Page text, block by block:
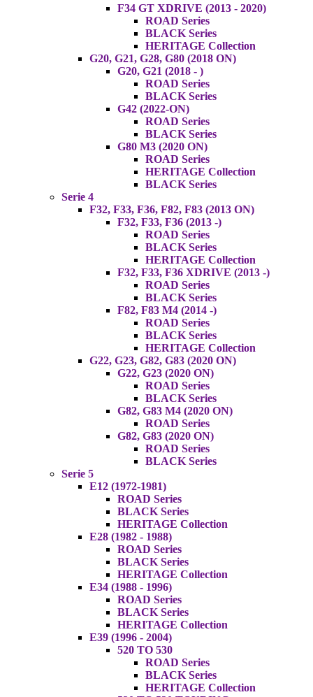
F34 GT XDRIVE (2013 - 2020)
ROAD Series
BLACK Series
HERITAGE Collection
G20, G21, G28, G80 (2018 ON)
G20, G21 (2018 - )
ROAD Series
BLACK Series
G42 (2022-ON)
ROAD Series
BLACK Series
G80 M3 (2020 ON)
ROAD Series
HERITAGE Collection
BLACK Series
Serie 4
F32, F33, F36, F82, F83 (2013 ON)
F32, F33, F36 (2013 -)
ROAD Series
BLACK Series
HERITAGE Collection
F32, F33, F36 XDRIVE (2013 -)
ROAD Series
BLACK Series
F82, F83 M4 (2014 -)
ROAD Series
BLACK Series
HERITAGE Collection
G22, G23, G82, G83 (2020 ON)
G22, G23 (2020 ON)
ROAD Series
BLACK Series
G82, G83 M4 (2020 ON)
ROAD Series
G82, G83 (2020 ON)
ROAD Series
BLACK Series
Serie 5
E12 (1972-1981)
ROAD Series
BLACK Series
HERITAGE Collection
E28 (1982 - 1988)
ROAD Series
BLACK Series
HERITAGE Collection
E34 (1988 - 1996)
ROAD Series
BLACK Series
HERITAGE Collection
E39 (1996 - 2004)
520 TO 530
ROAD Series
BLACK Series
HERITAGE Collection